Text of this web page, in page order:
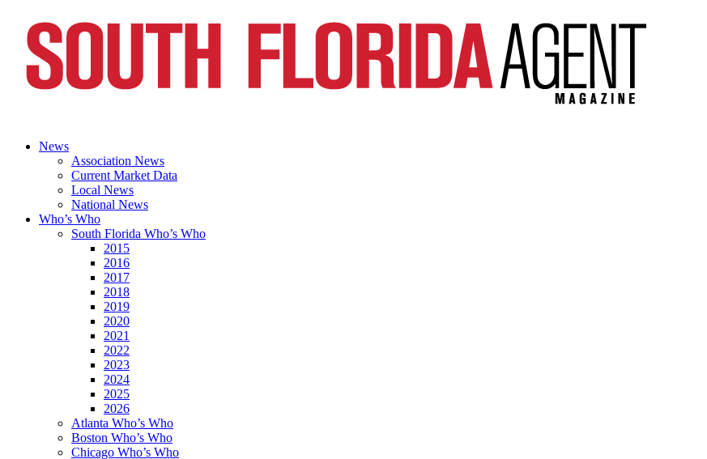
News
Association News
Current Market Data
Local News
National News
Who’s Who
South Florida Who’s Who
2015
2016
2017
2018
2019
2020
2021
2022
2023
2024
2025
2026
Atlanta Who’s Who
Boston Who’s Who
Chicago Who’s Who